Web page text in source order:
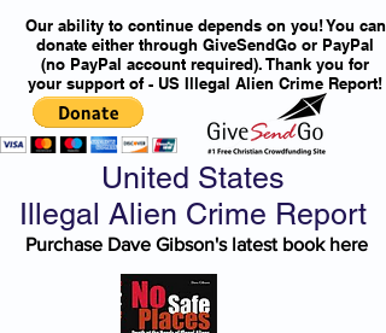
Our ability to continue depends on you! You can
donate either through GiveSendGo or PayPal
(no PayPal account required). Thank you for
your support of - US Illegal Alien Crime Report!
United States
Illegal Alien Crime Report
Purchase Dave Gibson's latest book here